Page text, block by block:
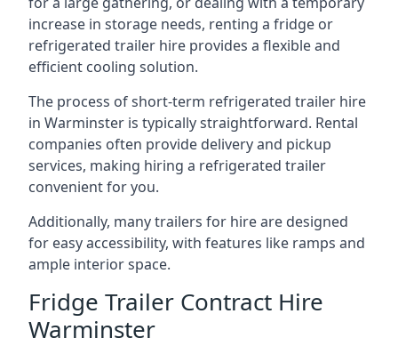
increase in storage needs, renting a fridge or
refrigerated trailer hire provides a flexible and
efficient cooling solution.
The process of short-term refrigerated trailer hire
in Warminster is typically straightforward. Rental
companies often provide delivery and pickup
services, making hiring a refrigerated trailer
convenient for you.
Additionally, many trailers for hire are designed
for easy accessibility, with features like ramps and
ample interior space.
Fridge Trailer Contract Hire
Warminster